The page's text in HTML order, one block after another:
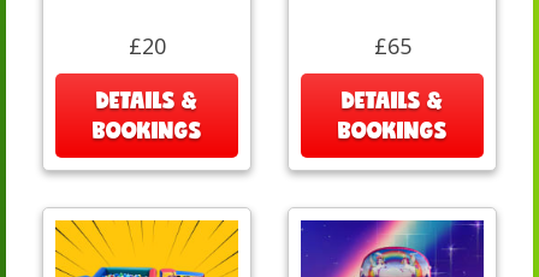
£20
DETAILS &
BOOKINGS
£65
DETAILS &
BOOKINGS